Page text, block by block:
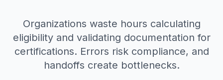
Organizations waste hours calculating
eligibility and validating documentation for
certifications. Errors risk compliance, and
handoffs create bottlenecks.